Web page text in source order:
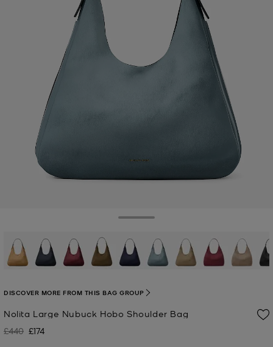
Nolita Large Nubuck Hobo Shoulder Bag
Was
£440 Now
£174
DISCOVER MORE FROM THIS BAG GROUP